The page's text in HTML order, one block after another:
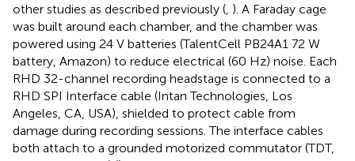
other studies as described previously ( ). A Faraday cage
was built around each chamber, and the chamber was
powered using 24 V batteries (TalentCell PB24A1 72 W
battery, Amazon) to reduce electrical (60 Hz) noise. Each
RHD 32-channel recording headstage is connected to a
RHD SPI Interface cable (Intan Technologies, Los
Angeles, CA, USA), shielded to protect cable from
damage during recording sessions. The interface cables
both attach to a grounded motorized commutator (TDT,